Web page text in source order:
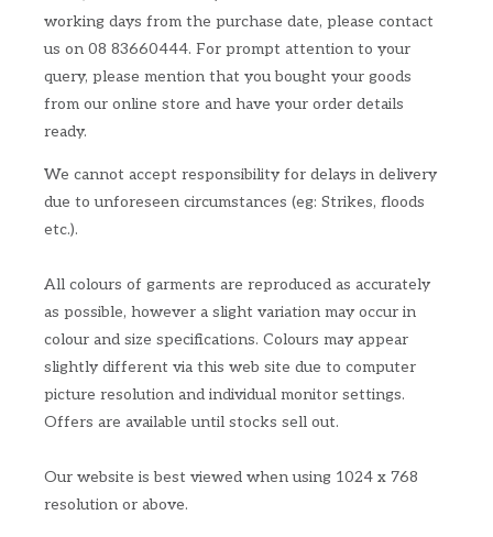
working days from the purchase date, please contact
us on 08 83660444. For prompt attention to your
query, please mention that you bought your goods
from our online store and have your order details
ready.
We cannot accept responsibility for delays in delivery
due to unforeseen circumstances (eg: Strikes, floods
etc.).
All colours of garments are reproduced as accurately
as possible, however a slight variation may occur in
colour and size specifications. Colours may appear
slightly different via this web site due to computer
picture resolution and individual monitor settings.
Offers are available until stocks sell out.
Our website is best viewed when using 1024 x 768
resolution or above.